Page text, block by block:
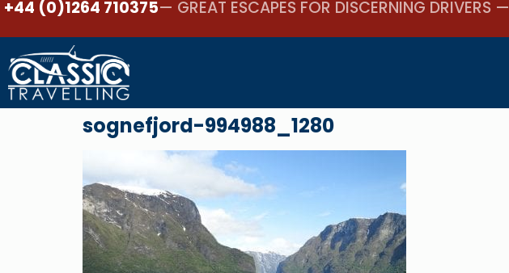
+44 (0)1264 710375— GREAT ESCAPES FOR DISCERNING DRIVERS —
sognefjord-994988_1280